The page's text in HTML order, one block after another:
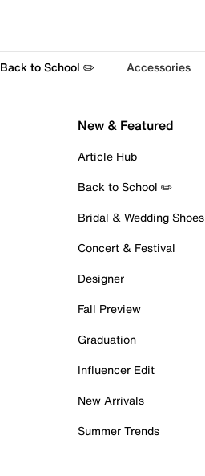
Back to School ✏️ Accessories
New & Featured
Article Hub
Back to School ✏️
Bridal & Wedding Shoes
Concert & Festival
Designer
Fall Preview
Graduation
Influencer Edit
New Arrivals
Summer Trends